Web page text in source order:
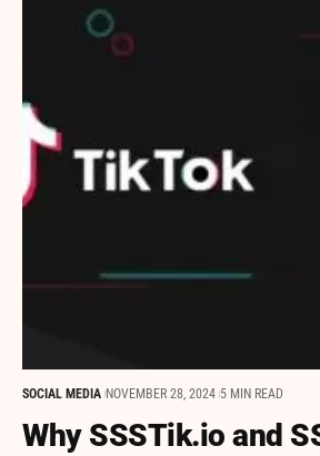
SOCIAL MEDIA NOVEMBER 28, 2024 5 MIN READ
Why SSSTik.io and